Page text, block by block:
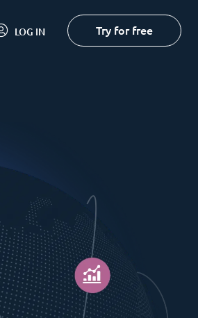
LOG IN Try for free